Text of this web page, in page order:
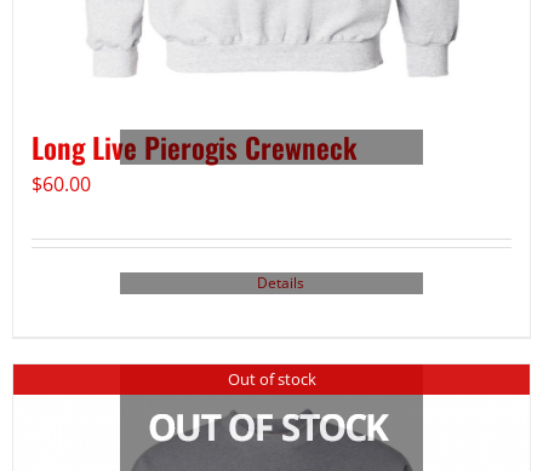
Long Live Pierogis Crewneck
$60.00
Details
Out of stock